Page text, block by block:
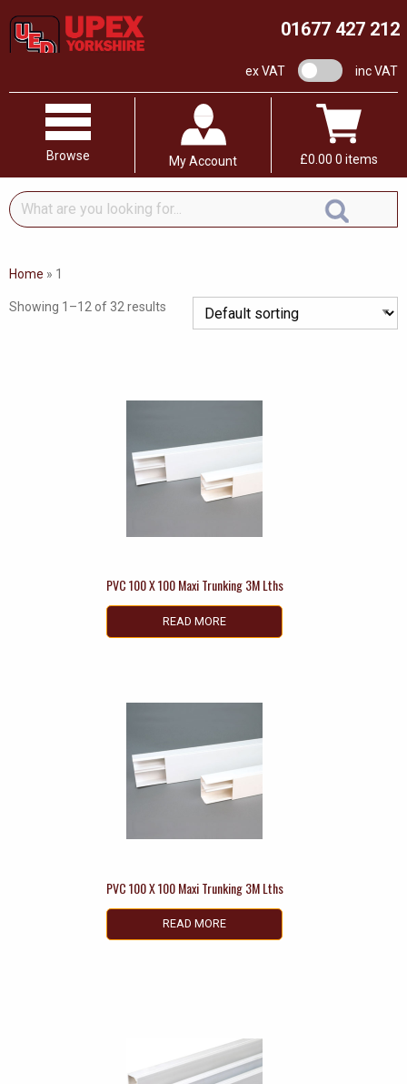
01677 427 212
ex VAT VAT switchinc VAT
Browse My Account £0.00 0 items
What
are
looking
Home » 1
Showing 1–12 of 32 results
PVC 100 X 100 Maxi Trunking 3M Lths
READ MORE
PVC 100 X 100 Maxi Trunking 3M Lths
READ MORE